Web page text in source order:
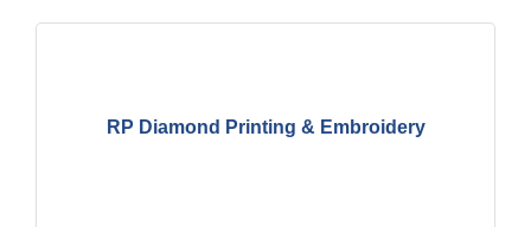
RP Diamond Printing & Embroidery